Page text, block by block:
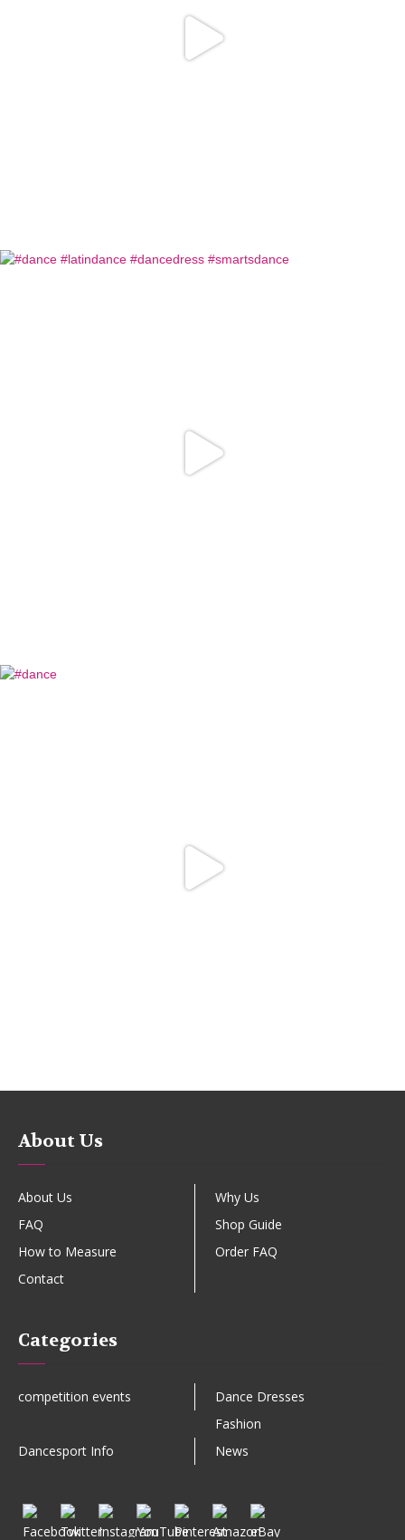
About Us
About Us
Why Us
FAQ
Shop Guide
How to Measure
Order FAQ
Contact
Categories
competition events
Dance Dresses
Fashion
Dancesport Info
News